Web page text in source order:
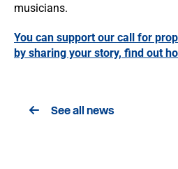
musicians.
You can support our call for
by sharing your story, find out
See all news